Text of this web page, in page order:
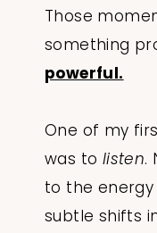
Those
something
powerful.
One of my
was to listen.
to the
subtle shifts